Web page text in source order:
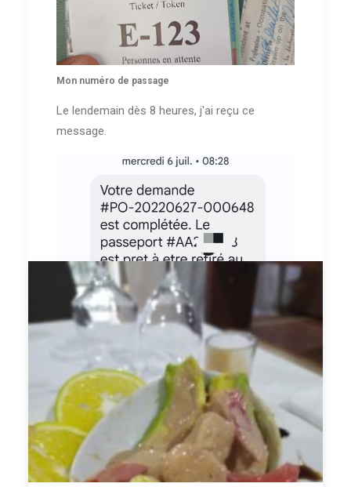
Mon numéro de passage
Le lendemain dès 8 heures, j'ai reçu ce
message.
SMS de retrait du passeport
Je suis allée retirer mon passeport sans
tarder en moins de 24h il était disponible.